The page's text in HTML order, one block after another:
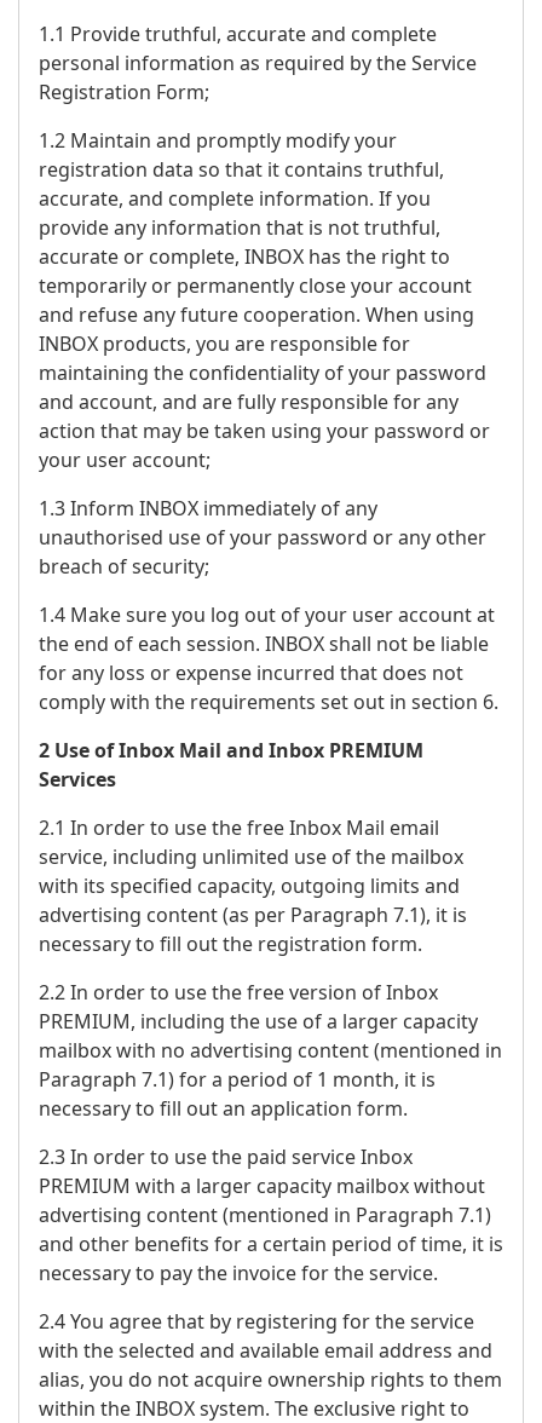
1.1 Provide truthful, accurate and complete
personal information as required by the Service
Registration Form;
1.2 Maintain and promptly modify your
registration data so that it contains truthful,
accurate, and complete information. If you
provide any information that is not truthful,
accurate or complete, INBOX has the right to
temporarily or permanently close your account
and refuse any future cooperation. When using
INBOX products, you are responsible for
maintaining the confidentiality of your password
and account, and are fully responsible for any
action that may be taken using your password or
your user account;
1.3 Inform INBOX immediately of any
unauthorised use of your password or any other
breach of security;
1.4 Make sure you log out of your user account at
the end of each session. INBOX shall not be liable
for any loss or expense incurred that does not
comply with the requirements set out in section 6.
2 Use of Inbox Mail and Inbox PREMIUM
Services
2.1 In order to use the free Inbox Mail email
service, including unlimited use of the mailbox
with its specified capacity, outgoing limits and
advertising content (as per Paragraph 7.1), it is
necessary to fill out the registration form.
2.2 In order to use the free version of Inbox
PREMIUM, including the use of a larger capacity
mailbox with no advertising content (mentioned in
Paragraph 7.1) for a period of 1 month, it is
necessary to fill out an application form.
2.3 In order to use the paid service Inbox
PREMIUM with a larger capacity mailbox without
advertising content (mentioned in Paragraph 7.1)
and other benefits for a certain period of time, it is
necessary to pay the invoice for the service.
2.4 You agree that by registering for the service
with the selected and available email address and
alias, you do not acquire ownership rights to them
within the INBOX system. The exclusive right to